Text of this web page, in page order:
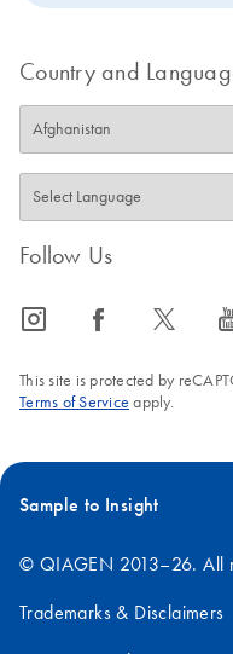
Country and
Follow Us
icon_0065_instagram-s icon_0064_facebook-s icon_0340_cc_gen_x-s
This site is protected by
Terms of Service apply.
Sample to Insight
© QIAGEN 2013–26. All
Trademarks & Disclaimers